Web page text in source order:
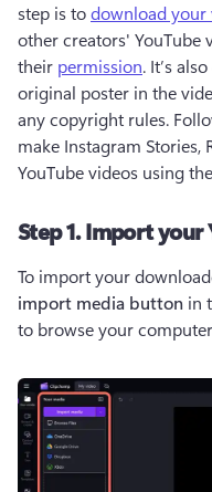
step is to download your
other creators' YouTube
their permission. It’s
original poster in the
any copyright rules.
make Instagram Stories,
YouTube videos using
Step 1. Import your
import media button in
to browse your